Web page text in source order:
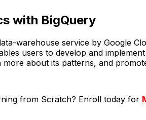
with BigQuery
warehouse service by Google
users to develop and
about its patterns, and
from Scratch? Enroll today for